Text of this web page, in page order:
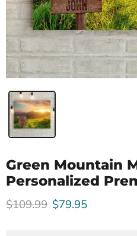
Green Mountain
Personalized
Original price
$109.99 Current price
$79.95